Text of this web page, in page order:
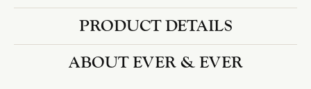
PRODUCT DETAILS
ABOUT EVER & EVER